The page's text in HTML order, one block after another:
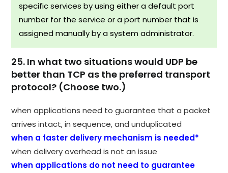
specific services by using either a default port
number for the service or a port number that is
assigned manually by a system administrator.
25. In what two situations would UDP be
better than TCP as the preferred transport
protocol? (Choose two.)
when applications need to guarantee that a packet
arrives intact, in sequence, and unduplicated
when a faster delivery mechanism is needed*
when delivery overhead is not an issue
when applications do not need to guarantee